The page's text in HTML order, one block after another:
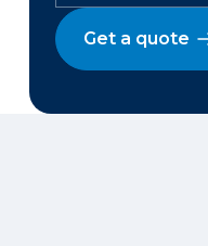
Get a quote